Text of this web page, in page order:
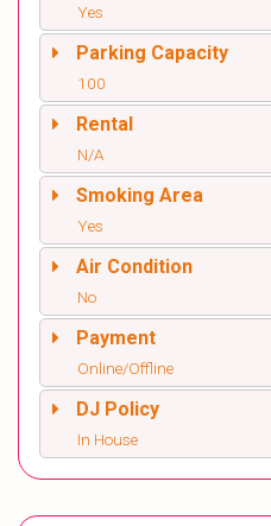
Yes
Parking Capacity
100
Rental
N/A
Smoking Area
Yes
Air Condition
No
Payment
Online/Offline
DJ Policy
In House